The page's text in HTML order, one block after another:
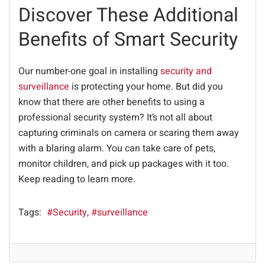
Discover These Additional
Benefits of Smart Security
Our number-one goal in installing security and
surveillance is protecting your home. But did you
know that there are other benefits to using a
professional security system? It’s not all about
capturing criminals on camera or scaring them away
with a blaring alarm. You can take care of pets,
monitor children, and pick up packages with it too.
Keep reading to learn more.
Tags: Security surveillance